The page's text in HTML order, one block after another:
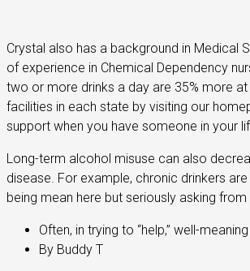
Crystal also has a background in Medical
of experience in Chemical Dependency
two or more drinks a day are 35% more
facilities in each state by visiting our
support when you have someone in your
Long-term alcohol misuse can also
disease. For example, chronic drinkers
being mean here but seriously asking
Often, in trying to “help,” well-
By Buddy T